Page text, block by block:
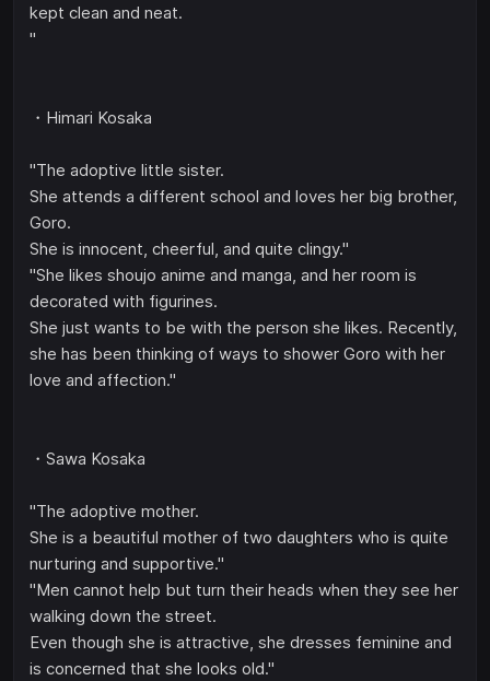
kept clean and neat.
"
・Himari Kosaka
"The adoptive little sister.
She attends a different school and loves her big brother,
Goro.
She is innocent, cheerful, and quite clingy."
"She likes shoujo anime and manga, and her room is
decorated with figurines.
She just wants to be with the person she likes. Recently,
she has been thinking of ways to shower Goro with her
love and affection."
・Sawa Kosaka
"The adoptive mother.
She is a beautiful mother of two daughters who is quite
nurturing and supportive."
"Men cannot help but turn their heads when they see her
walking down the street.
Even though she is attractive, she dresses feminine and
is concerned that she looks old."